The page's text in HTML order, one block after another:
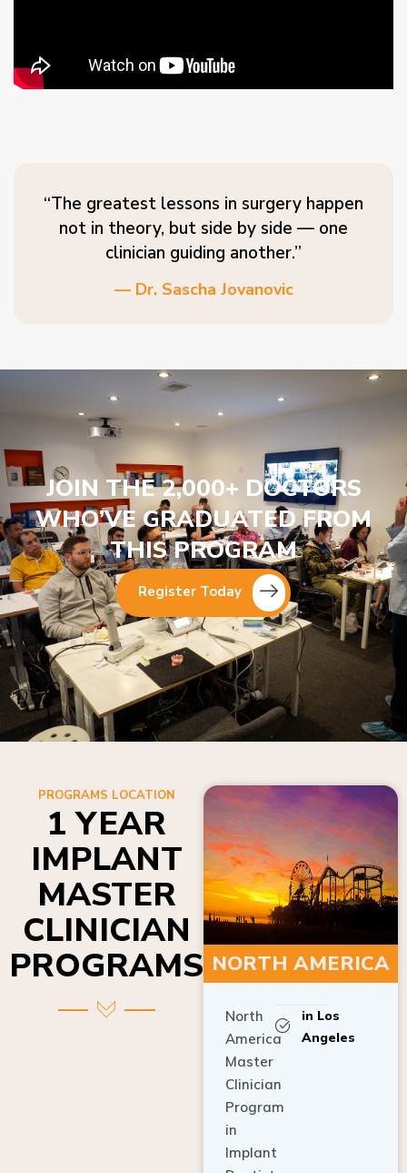
“The greatest lessons in surgery happen
not in theory, but side by side — one
clinician guiding another.”
— Dr. Sascha Jovanovic
JOIN THE 2,000+ DOCTORS
WHO’VE GRADUATED FROM
THIS PROGRAM
Register Today
PROGRAMS LOCATION
1 YEAR
IMPLANT
MASTER
CLINICIAN
PROGRAMS NORTH AMERICA
North
America
Master
Clinician
Program
in
Implant
in Los
Angeles